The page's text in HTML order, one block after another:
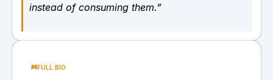
instead of consuming them.”
FULL BIO